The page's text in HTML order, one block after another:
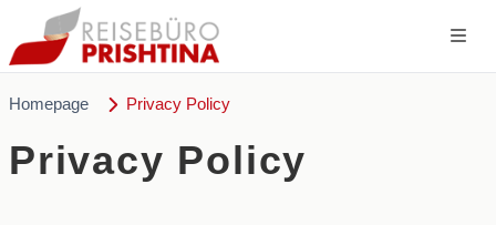
Homepage Privacy Policy
Privacy Policy